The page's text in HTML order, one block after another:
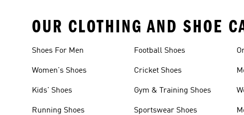
OUR CLOTHING AND SHOE
Shoes For Men
Women's Shoes
Kids' Shoes
Running Shoes
Football Shoes
Cricket Shoes
Gym & Training Shoes
Sportswear Shoes